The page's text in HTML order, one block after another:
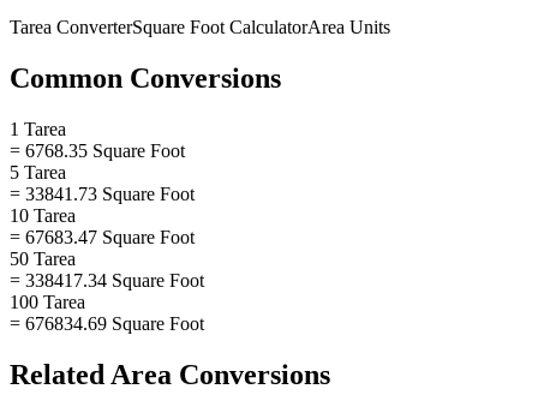
Tarea ConverterSquare Foot CalculatorArea Units
Common Conversions
1 Tarea
= 6768.35 Square Foot
5 Tarea
= 33841.73 Square Foot
10 Tarea
= 67683.47 Square Foot
50 Tarea
= 338417.34 Square Foot
100 Tarea
= 676834.69 Square Foot
Related Area Conversions